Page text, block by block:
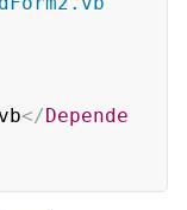
</Depende